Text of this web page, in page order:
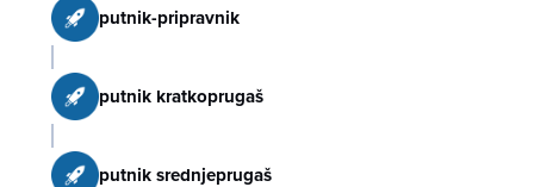
putnik-pripravnik
putnik kratkoprugaš
putnik srednjeprugaš